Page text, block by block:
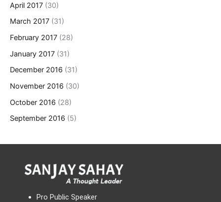
April 2017 (30)
March 2017 (31)
February 2017 (28)
January 2017 (31)
December 2016 (31)
November 2016 (30)
October 2016 (28)
September 2016 (5)
Pro Public Speaker